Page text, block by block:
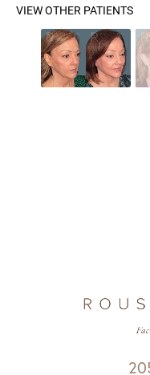
VIEW OTHER PATIENTS